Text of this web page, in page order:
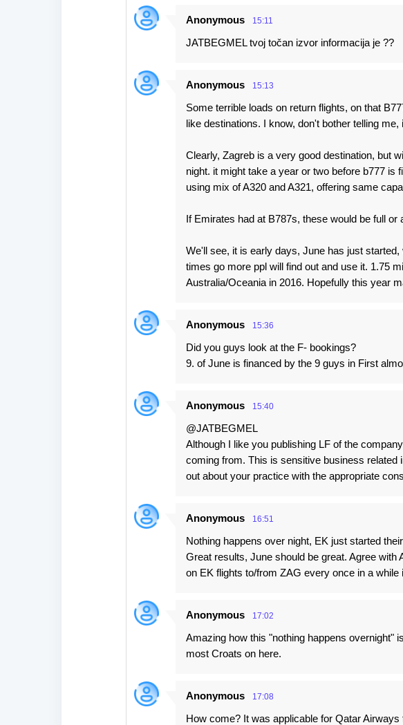
Anonymous 15:11
JATBEGMEL tvoj točan izvor informacija je ??
Anonymous 15:13
Some terrible loads on return flights, on that
like destinations. I know, don't bother telling
Clearly, Zagreb is a very good destination, but
night. it might take a year or two before b777 is
using mix of A320 and A321, offering same
If Emirates had at B787s, these would be full or
We'll see, it is early days, June has just
times go more ppl will find out and use it. 1.75
Australia/Oceania in 2016. Hopefully this year
Anonymous 15:36
Did you guys look at the F- bookings?
9. of June is financed by the 9 guys in First
Anonymous 15:40
@JATBEGMEL
Although I like you publishing LF of the
coming from. This is sensitive business related
out about your practice with the appropriate
Anonymous 16:51
Nothing happens over night, EK just started
Great results, June should be great. Agree
on EK flights to/from ZAG every once in a
Anonymous 17:02
Amazing how this "nothing happens overnight"
most Croats on here.
Anonymous 17:08
How come? It was applicable for Qatar